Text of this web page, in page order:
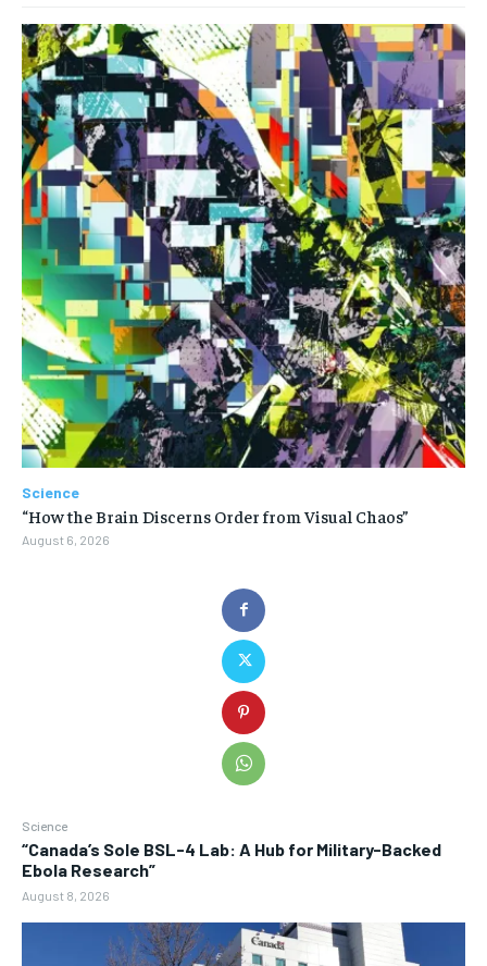
Science
“Canada’s Sole BSL-4 Lab: A Hub for Military-Backed
Ebola Research”
August 8, 2026
Science
“How the Brain Discerns Order from Visual Chaos”
August 6, 2026